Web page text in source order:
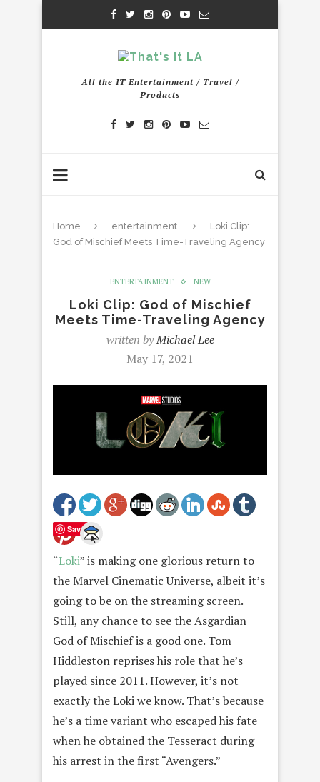
All the IT Entertainment / Travel /
Products
Home entertainment
Loki Clip:
God of Mischief Meets Time-Traveling Agency
ENTERTAINMENT NEW
Loki Clip: God of Mischief
Meets Time-Traveling Agency
written byMichael Lee
May 17, 2021
Save
“Loki” is making one glorious return to
the Marvel Cinematic Universe, albeit it’s
going to be on the streaming screen.
Still, any chance to see the Asgardian
God of Mischief is a good one. Tom
Hiddleston reprises his role that he’s
played since 2011. However, it’s not
exactly the Loki we know. That’s because
he’s a time variant who escaped his fate
when he obtained the Tesseract during
his arrest in the first “Avengers.”